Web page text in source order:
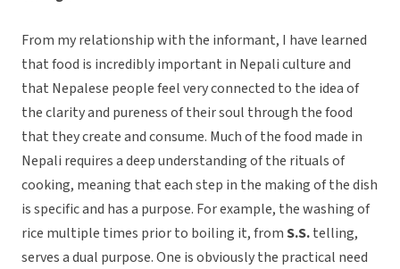
From my relationship with the informant, I have learned
that food is incredibly important in Nepali culture and
that Nepalese people feel very connected to the idea of
the clarity and pureness of their soul through the food
that they create and consume. Much of the food made in
Nepali requires a deep understanding of the rituals of
cooking, meaning that each step in the making of the dish
is specific and has a purpose. For example, the washing of
rice multiple times prior to boiling it, fromS.S.telling,
serves a dual purpose. One is obviously the practical need